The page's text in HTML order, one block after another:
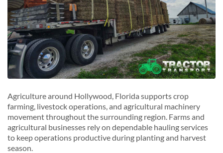
Agriculture around Hollywood, Florida supports crop
farming, livestock operations, and agricultural machinery
movement throughout the surrounding region. Farms and
agricultural businesses rely on dependable hauling services
to keep operations productive during planting and harvest
season.